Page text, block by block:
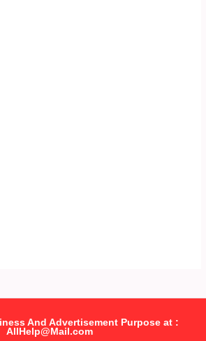
And Advertisement Purpose at :
AllHelp@Mail.com